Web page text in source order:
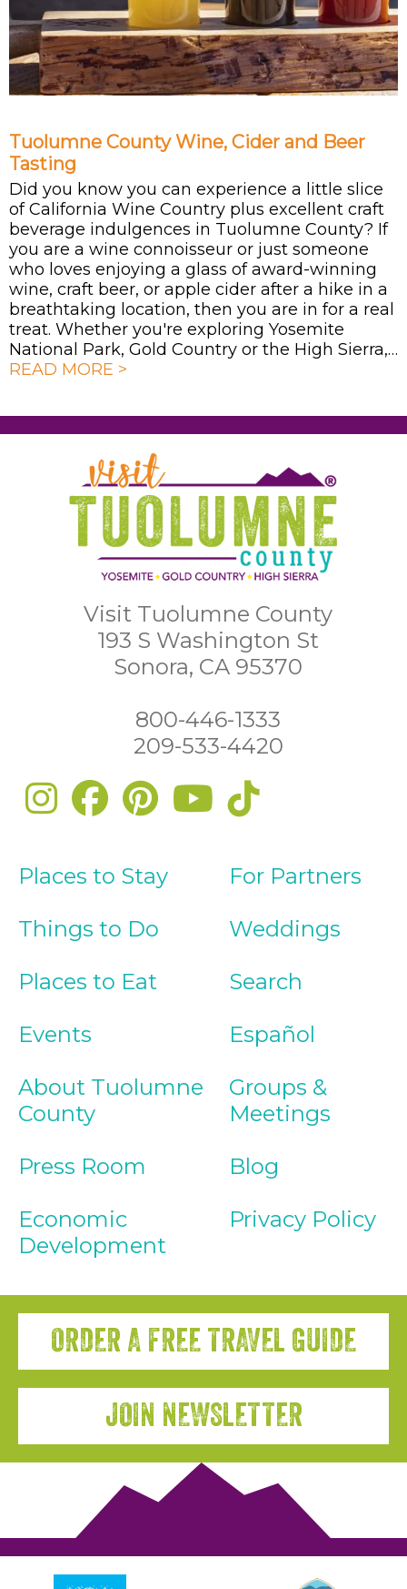
Tuolumne County Wine, Cider and Beer
Tasting
Did you know you can experience a little slice
of California Wine Country plus excellent craft
beverage indulgences in Tuolumne County? If
you are a wine connoisseur or just someone
who loves enjoying a glass of award-winning
wine, craft beer, or apple cider after a hike in a
breathtaking location, then you are in for a real
treat. Whether you're exploring Yosemite
National Park, Gold Country or the High Sierra,…
READ MORE >
Visit Tuolumne County
193 S Washington St
Sonora, CA 95370
800-446-1333
209-533-4420
Places to Stay
Things to Do
Places to Eat
Events
About Tuolumne
County
Press Room
Economic
Development
For Partners
Weddings
Search
Español
Groups &
Meetings
Blog
Privacy Policy
ORDER A FREE TRAVEL GUIDE
JOIN NEWSLETTER